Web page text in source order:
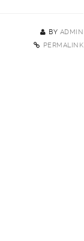
BY ADMIN
PERMALINK